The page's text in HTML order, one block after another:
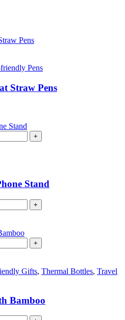
Pens
Straw Pens
+
Stand
+
+
Gifts, Thermal Bottles, Travel
Bamboo